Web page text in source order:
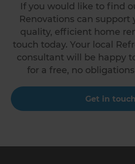
If you would like to find
Renovations can support
quality, efficient home
touch today. Your local
consultant will be happy
for a free, no
Get in touch